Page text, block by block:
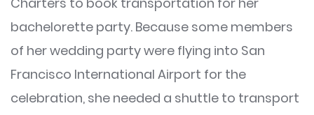
bachelorette party. Because some members
of her wedding party were flying into San
Francisco International Airport for the
celebration, she needed a shuttle to transport